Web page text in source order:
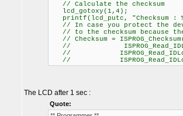
// Calculate the checksum
lcd_gotoxy(1,4);
printf(lcd_putc, "Checksum :
// In case you protect the
// to the checksum because
// Checksum =
//
//
//
The LCD after 1 sec :
Quote: